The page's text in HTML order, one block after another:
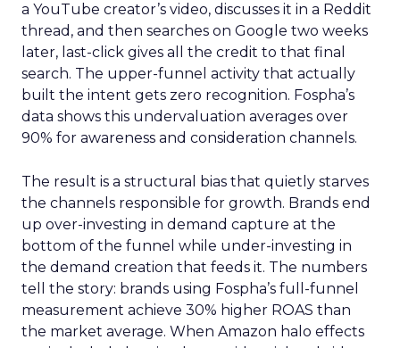
a YouTube creator’s video, discusses it in a Reddit
thread, and then searches on Google two weeks
later, last-click gives all the credit to that final
search. The upper-funnel activity that actually
built the intent gets zero recognition. Fospha’s
data shows this undervaluation averages over
90% for awareness and consideration channels.
The result is a structural bias that quietly starves
the channels responsible for growth. Brands end
up over-investing in demand capture at the
bottom of the funnel while under-investing in
the demand creation that feeds it. The numbers
tell the story: brands using Fospha’s full-funnel
measurement achieve 30% higher ROAS than
the market average. When Amazon halo effects